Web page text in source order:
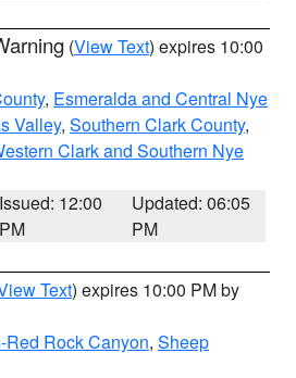
(View Text) expires 10:00
, Esmeralda and Central Nye
Valley, Southern Clark County,
Clark and Southern Nye
Issued: 12:00
PM
Updated: 06:05
PM
Text) expires 10:00 PM by
Rock Canyon, Sheep